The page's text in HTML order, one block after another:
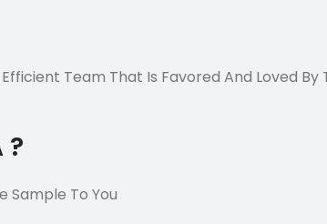
Efficient Team That Is Favored And Loved
?
Sample To You